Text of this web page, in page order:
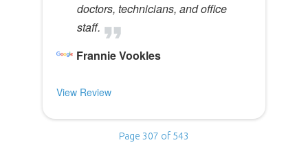
doctors, technicians, and office
staff.
Frannie Vookles
View Review
Page 307 of 543